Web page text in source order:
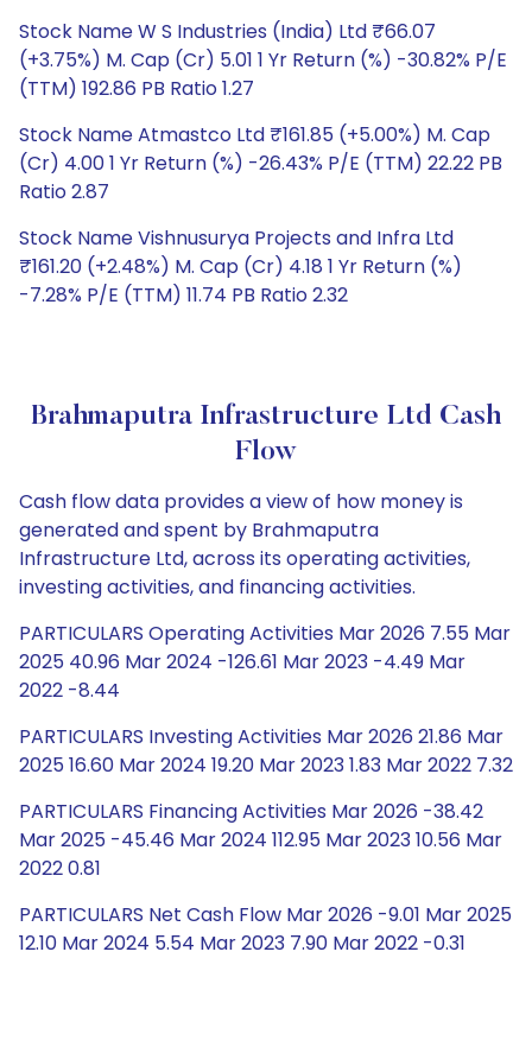
Stock Name W S Industries (India) Ltd ₹66.07
(+3.75%) M. Cap (Cr) 5.01 1 Yr Return (%) -30.82% P/E
(TTM) 192.86 PB Ratio 1.27
Stock Name Atmastco Ltd ₹161.85 (+5.00%) M. Cap
(Cr) 4.00 1 Yr Return (%) -26.43% P/E (TTM) 22.22 PB
Ratio 2.87
Stock Name Vishnusurya Projects and Infra Ltd
₹161.20 (+2.48%) M. Cap (Cr) 4.18 1 Yr Return (%)
-7.28% P/E (TTM) 11.74 PB Ratio 2.32
Brahmaputra Infrastructure Ltd Cash
Flow
Cash flow data provides a view of how money is
generated and spent by Brahmaputra
Infrastructure Ltd, across its operating activities,
investing activities, and financing activities.
PARTICULARS Operating Activities Mar 2026 7.55 Mar
2025 40.96 Mar 2024 -126.61 Mar 2023 -4.49 Mar
2022 -8.44
PARTICULARS Investing Activities Mar 2026 21.86 Mar
2025 16.60 Mar 2024 19.20 Mar 2023 1.83 Mar 2022 7.32
PARTICULARS Financing Activities Mar 2026 -38.42
Mar 2025 -45.46 Mar 2024 112.95 Mar 2023 10.56 Mar
2022 0.81
PARTICULARS Net Cash Flow Mar 2026 -9.01 Mar 2025
12.10 Mar 2024 5.54 Mar 2023 7.90 Mar 2022 -0.31